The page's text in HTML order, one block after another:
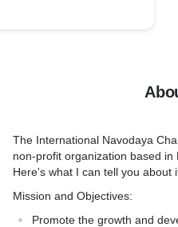
The International Navodaya
non-profit organization based in
Here's what I can tell you about
Mission and Objectives:
Promote the growth and